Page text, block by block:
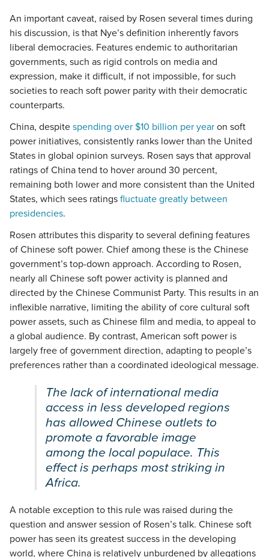
An important caveat, raised by Rosen several times during
his discussion, is that Nye’s definition inherently favors
liberal democracies. Features endemic to authoritarian
governments, such as rigid controls on media and
expression, make it difficult, if not impossible, for such
societies to reach soft power parity with their democratic
counterparts.
China, despite spending over $10 billion per year on soft
power initiatives, consistently ranks lower than the United
States in global opinion surveys. Rosen says that approval
ratings of China tend to hover around 30 percent,
remaining both lower and more consistent than the United
States, which sees ratings fluctuate greatly between
presidencies.
Rosen attributes this disparity to several defining features
of Chinese soft power. Chief among these is the Chinese
government’s top-down approach. According to Rosen,
nearly all Chinese soft power activity is planned and
directed by the Chinese Communist Party. This results in an
inflexible narrative, limiting the ability of core cultural soft
power assets, such as Chinese film and media, to appeal to
a global audience. By contrast, American soft power is
largely free of government direction, adapting to people’s
preferences rather than a coordinated ideological message.
The lack of international media
access in less developed regions
has allowed Chinese outlets to
promote a favorable image
among the local populace. This
effect is perhaps most striking in
Africa.
A notable exception to this rule was raised during the
question and answer session of Rosen’s talk. Chinese soft
power has seen its greatest success in the developing
world, where China is relatively unburdened by allegations